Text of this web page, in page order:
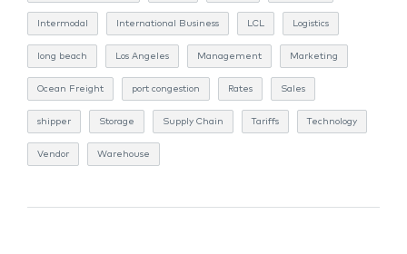
Intermodal International Business LCL Logistics
long beach Los Angeles Management Marketing
Ocean Freight port congestion Rates Sales
shipper Storage Supply Chain Tariffs Technology
Vendor Warehouse